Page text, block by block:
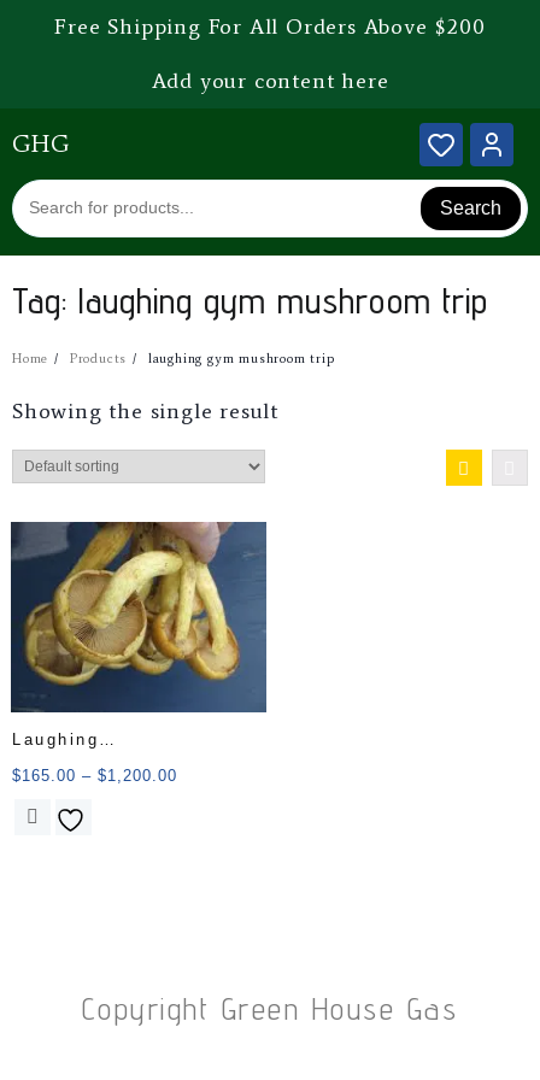
Free Shipping For All Orders Above $200
Add your content here
GHG
Search
Tag: laughing gym mushroom trip
Home Products laughing gym mushroom trip
Showing the single result
Laughing
Gym/Gymnopilus
$165.00 – $1,200.00
Copyright Green House Gas